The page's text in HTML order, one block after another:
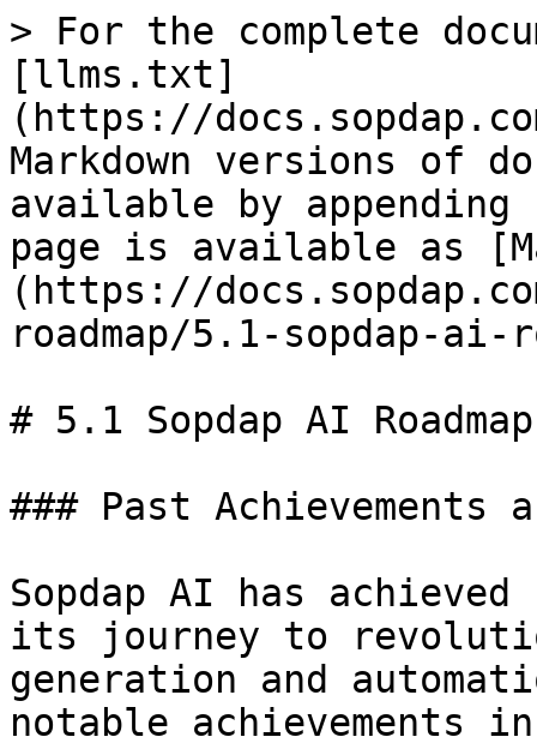
> For the complete
[llms.txt]
(https://
Markdown versions of
available by
page is available as
(https://
roadmap/5.1-sopdap-ai-
# 5.1 Sopdap AI
### Past Achievements
Sopdap AI has
its journey to
generation and
notable achievements